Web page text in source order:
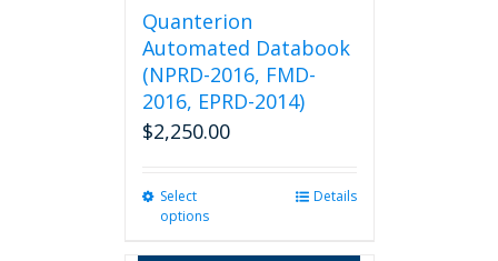
page
Quanterion
Automated Databook
(NPRD-2016, FMD-
2016, EPRD-2014)
$2,250.00
Select
options
Details